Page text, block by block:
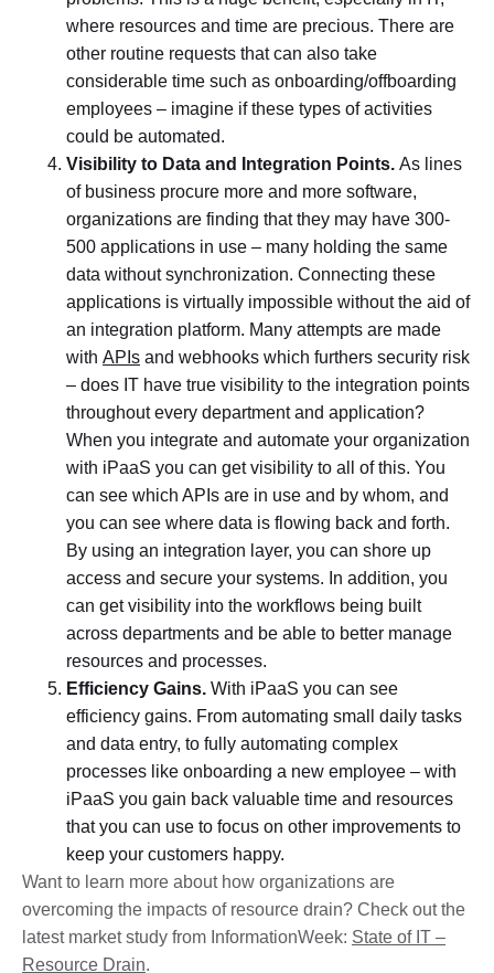
where resources and time are precious. There are
other routine requests that can also take
considerable time such as onboarding/offboarding
employees – imagine if these types of activities
could be automated.
Visibility to Data and Integration Points. As lines
of business procure more and more software,
organizations are finding that they may have 300-
500 applications in use – many holding the same
data without synchronization. Connecting these
applications is virtually impossible without the aid of
an integration platform. Many attempts are made
with APIs and webhooks which furthers security risk
– does IT have true visibility to the integration points
throughout every department and application?
When you integrate and automate your organization
with iPaaS you can get visibility to all of this. You
can see which APIs are in use and by whom, and
you can see where data is flowing back and forth.
By using an integration layer, you can shore up
access and secure your systems. In addition, you
can get visibility into the workflows being built
across departments and be able to better manage
resources and processes.
Efficiency Gains. With iPaaS you can see
efficiency gains. From automating small daily tasks
and data entry, to fully automating complex
processes like onboarding a new employee – with
iPaaS you gain back valuable time and resources
that you can use to focus on other improvements to
keep your customers happy.
Want to learn more about how organizations are
overcoming the impacts of resource drain? Check out the
latest market study from InformationWeek: State of IT –
Resource Drain.